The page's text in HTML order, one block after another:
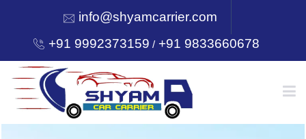
info@shyamcarrier.com
+91 9992373159 /+91 9833660678